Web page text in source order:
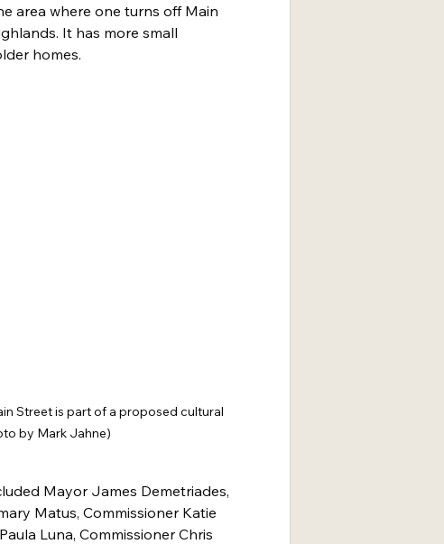
area where one turns off Main
It has more small
homes.
Street is part of a proposed cultural
by Mark Jahne)
Mayor James Demetriades,
Matus, Commissioner Katie
Luna, Commissioner Chris